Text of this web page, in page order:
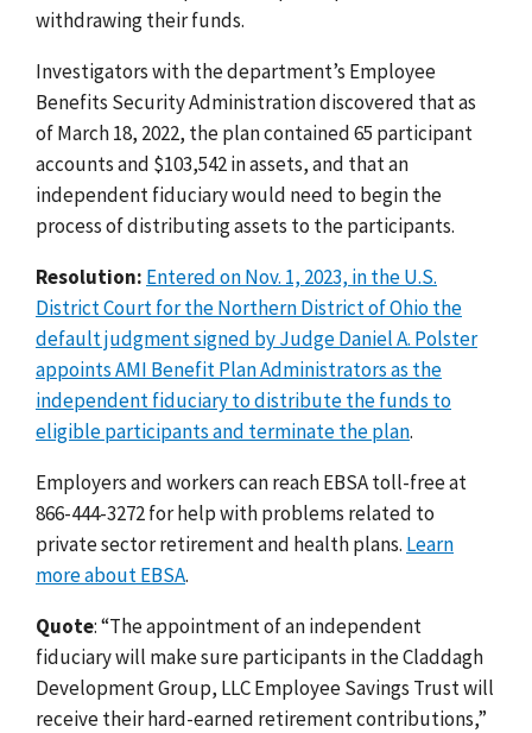
withdrawing their funds.
Investigators with the department’s Employee
Benefits Security Administration discovered that as
of March 18, 2022, the plan contained 65 participant
accounts and $103,542 in assets, and that an
independent fiduciary would need to begin the
process of distributing assets to the participants.
Resolution: Entered on Nov. 1, 2023, in the U.S.
District Court for the Northern District of Ohio the
default judgment signed by Judge Daniel A. Polster
appoints AMI Benefit Plan Administrators as the
independent fiduciary to distribute the funds to
eligible participants and terminate the plan.
Employers and workers can reach EBSA toll-free at
866-444-3272 for help with problems related to
private sector retirement and health plans. Learn
more about EBSA.
Quote: “The appointment of an independent
fiduciary will make sure participants in the Claddagh
Development Group, LLC Employee Savings Trust will
receive their hard-earned retirement contributions,”